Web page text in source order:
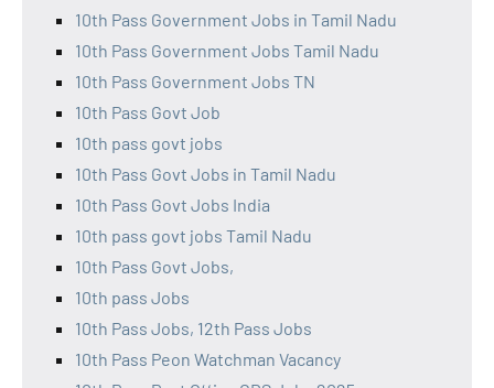
10th Pass Government Jobs in Tamil Nadu
10th Pass Government Jobs Tamil Nadu
10th Pass Government Jobs TN
10th Pass Govt Job
10th pass govt jobs
10th Pass Govt Jobs in Tamil Nadu
10th Pass Govt Jobs India
10th pass govt jobs Tamil Nadu
10th Pass Govt Jobs,
10th pass Jobs
10th Pass Jobs, 12th Pass Jobs
10th Pass Peon Watchman Vacancy